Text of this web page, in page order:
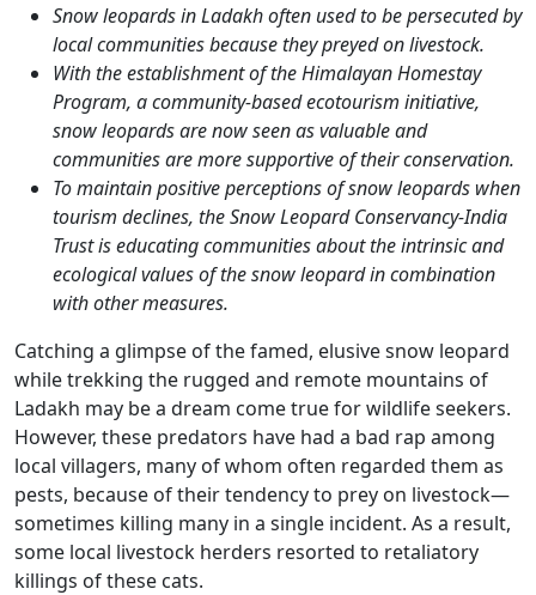
Snow leopards in Ladakh often used to be persecuted by
local communities because they preyed on livestock.
With the establishment of the Himalayan Homestay
Program, a community-based ecotourism initiative,
snow leopards are now seen as valuable and
communities are more supportive of their conservation.
To maintain positive perceptions of snow leopards when
tourism declines, the Snow Leopard Conservancy-India
Trust is educating communities about the intrinsic and
ecological values of the snow leopard in combination
with other measures.
Catching a glimpse of the famed, elusive snow leopard
while trekking the rugged and remote mountains of
Ladakh may be a dream come true for wildlife seekers.
However, these predators have had a bad rap among
local villagers, many of whom often regarded them as
pests, because of their tendency to prey on livestock—
sometimes killing many in a single incident. As a result,
some local livestock herders resorted to retaliatory
killings of these cats.